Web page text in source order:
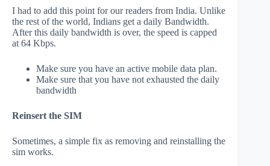
I had to add this point for our readers from India. Unlike
the rest of the world, Indians get a daily Bandwidth.
After this daily bandwidth is over, the speed is capped
at 64 Kbps.
Make sure you have an active mobile data plan.
Make sure that you have not exhausted the daily
bandwidth
Reinsert the SIM
Sometimes, a simple fix as removing and reinstalling the
sim works.